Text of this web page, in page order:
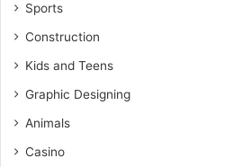
Sports
Construction
Kids and Teens
Graphic Designing
Animals
Casino